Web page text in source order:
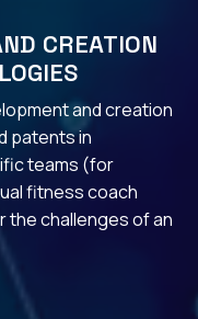
CREATION
and creation
patents in
teams (for
fitness coach
the challenges of an